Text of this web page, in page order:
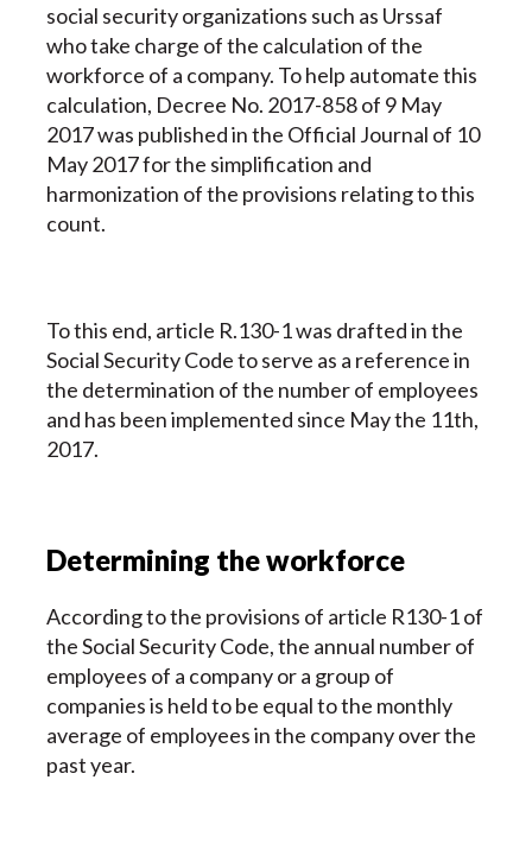
social security organizations such as Urssaf
who take charge of the calculation of the
workforce of a company. To help automate this
calculation, Decree No. 2017-858 of 9 May
2017 was published in the Official Journal of 10
May 2017 for the simplification and
harmonization of the provisions relating to this
count.
To this end, article R.130-1 was drafted in the
Social Security Code to serve as a reference in
the determination of the number of employees
and has been implemented since May the 11th,
2017.
Determining the workforce
According to the provisions of article R130-1 of
the Social Security Code, the annual number of
employees of a company or a group of
companies is held to be equal to the monthly
average of employees in the company over the
past year.